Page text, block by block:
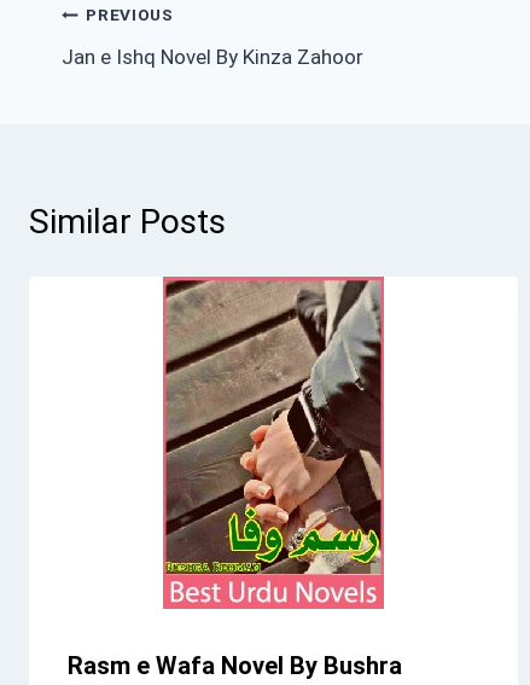
Post
navigation
PREVIOUS
Jan e Ishq Novel By Kinza Zahoor
Similar Posts
Rasm e Wafa Novel By Bushra